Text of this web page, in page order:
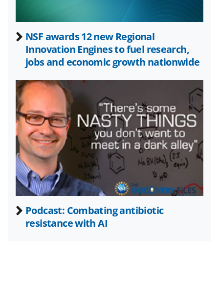
w
n
a
s
T
w
i
t
t
e
r
)
NSF awards 12 new Regional
Innovation Engines to fuel research,
jobs and economic growth nationwide
Podcast: Combating antibiotic
resistance with AI